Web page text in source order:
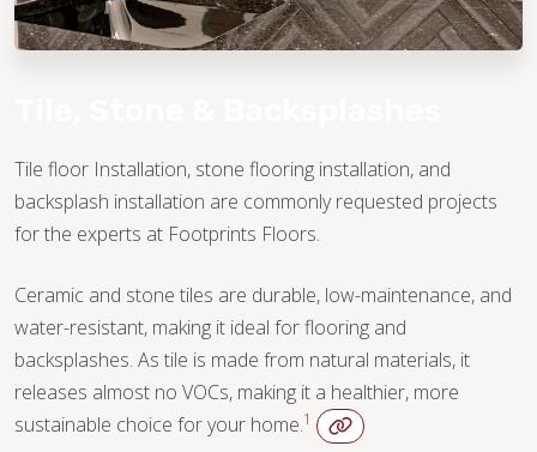
Tile floor Installation, stone flooring installation, and
backsplash installation are commonly requested projects
for the experts at Footprints Floors.
Ceramic and stone tiles are durable, low-maintenance, and
water-resistant, making it ideal for flooring and
backsplashes. As tile is made from natural materials, it
releases almost no VOCs, making it a healthier, more
sustainable choice for your home.1